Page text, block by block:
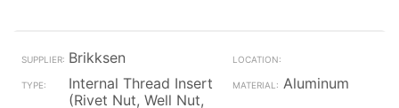
Brikksen
Internal Thread Insert
(Rivet Nut, Well Nut,
Aluminum